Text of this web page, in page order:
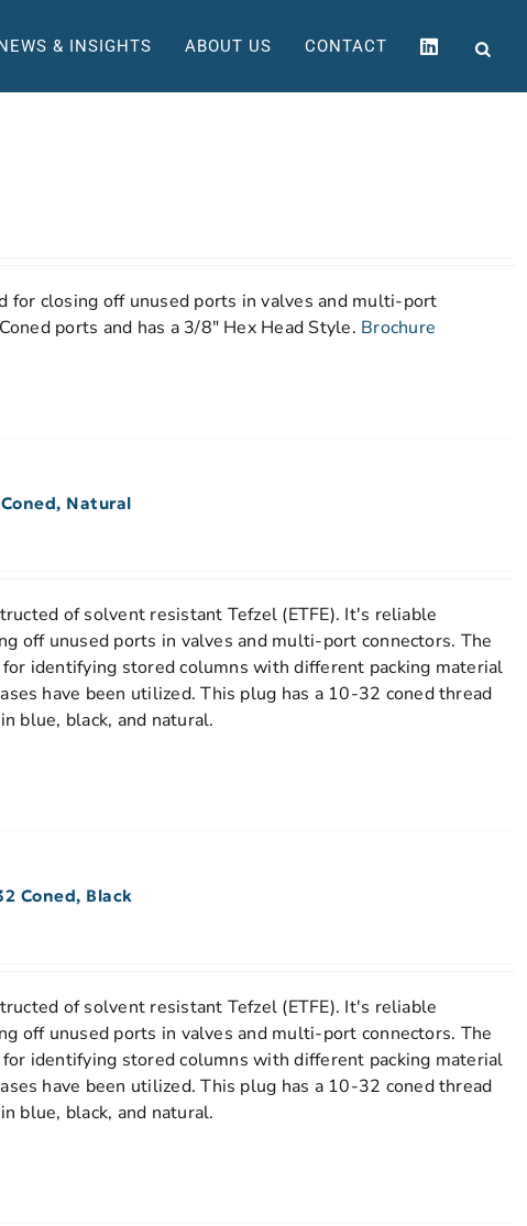
& INSIGHTS ABOUT US CONTACT
for closing off unused ports in valves and multi-port
ports and has a 3/8" Hex Head Style. Brochure
Natural
of solvent resistant Tefzel (ETFE). It's reliable
off unused ports in valves and multi-port connectors. The
identifying stored columns with different packing material
have been utilized. This plug has a 10-32 coned thread
blue, black, and natural.
Coned, Black
of solvent resistant Tefzel (ETFE). It's reliable
off unused ports in valves and multi-port connectors. The
identifying stored columns with different packing material
have been utilized. This plug has a 10-32 coned thread
blue, black, and natural.